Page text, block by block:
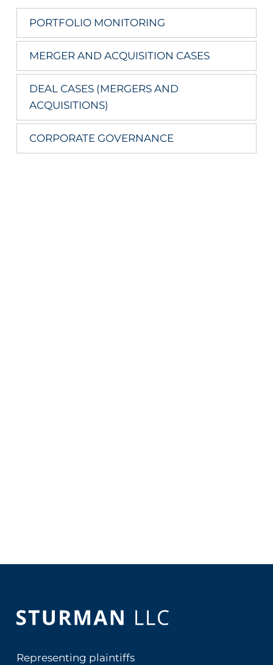
PORTFOLIO MONITORING
MERGER AND ACQUISITION CASES
DEAL CASES (MERGERS AND
ACQUISITIONS)
CORPORATE GOVERNANCE
Representing plaintiffs